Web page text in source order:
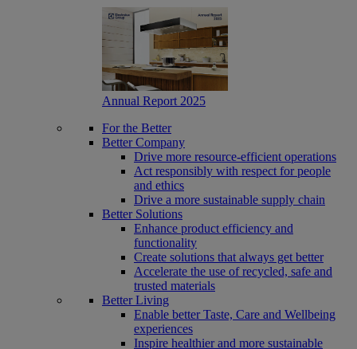
Annual Report 2025
For the Better
Better Company
Drive more resource-efficient operations
Act responsibly with respect for people
and ethics
Drive a more sustainable supply chain
Better Solutions
Enhance product efficiency and
functionality
Create solutions that always get better
Accelerate the use of recycled, safe and
trusted materials
Better Living
Enable better Taste, Care and Wellbeing
experiences
Inspire healthier and more sustainable